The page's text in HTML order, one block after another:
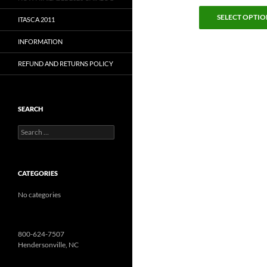
SELECT
ITASCA 2011
INFORMATION
REFUND AND RETURNS POLICY
SEARCH
Search
for:
CATEGORIES
No categories
800-624-7507
Hendersonville, NC